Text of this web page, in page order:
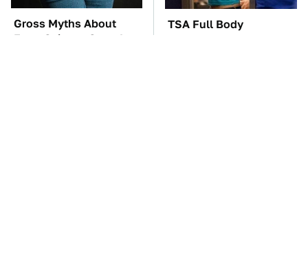
Gross Myths About
Farts Science Says Are
TSA Full Body